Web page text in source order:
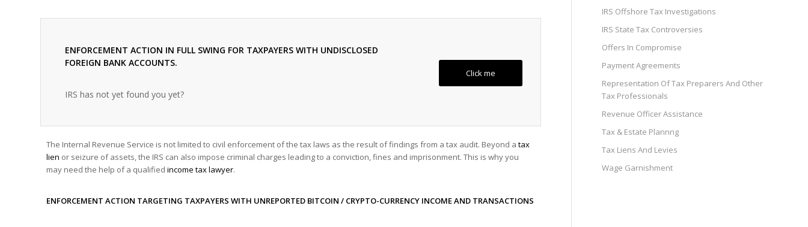
ENFORCEMENT ACTION IN FULL SWING FOR TAXPAYERS WITH UNDISCLOSED
FOREIGN BANK ACCOUNTS.
IRS has not yet found you yet?
Click me
The Internal Revenue Service is not limited to civil enforcement of the tax laws as the result of findings from a tax audit. Beyond a tax
lien or seizure of assets, the IRS can also impose criminal charges leading to a conviction, fines and imprisonment. This is why you
may need the help of a qualified income tax lawyer.
ENFORCEMENT ACTION TARGETING TAXPAYERS WITH UNREPORTED BITCOIN / CRYPTO-CURRENCY INCOME AND TRANSACTIONS
IRS Offshore Tax Investigations
IRS State Tax Controversies
Offers In Compromise
Payment Agreements
Representation Of Tax Preparers And Other
Tax Professionals
Revenue Officer Assistance
Tax & Estate Plannng
Tax Liens And Levies
Wage Garnishment